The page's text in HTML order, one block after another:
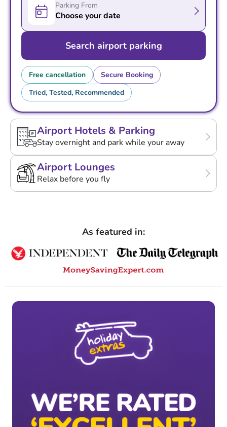
Parking From
Choose your date
Search airport parking
Free cancellation
Secure Booking
Tried, Tested, Recommended
Airport Hotels & Parking
Stay overnight and park while your away
Airport Lounges
Relax before you fly
As featured in: